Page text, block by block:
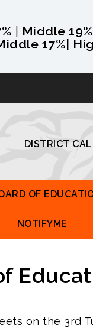
| Middle 19%
17%|
DISTRICT
OF
NOTIFYME
on the 3rd